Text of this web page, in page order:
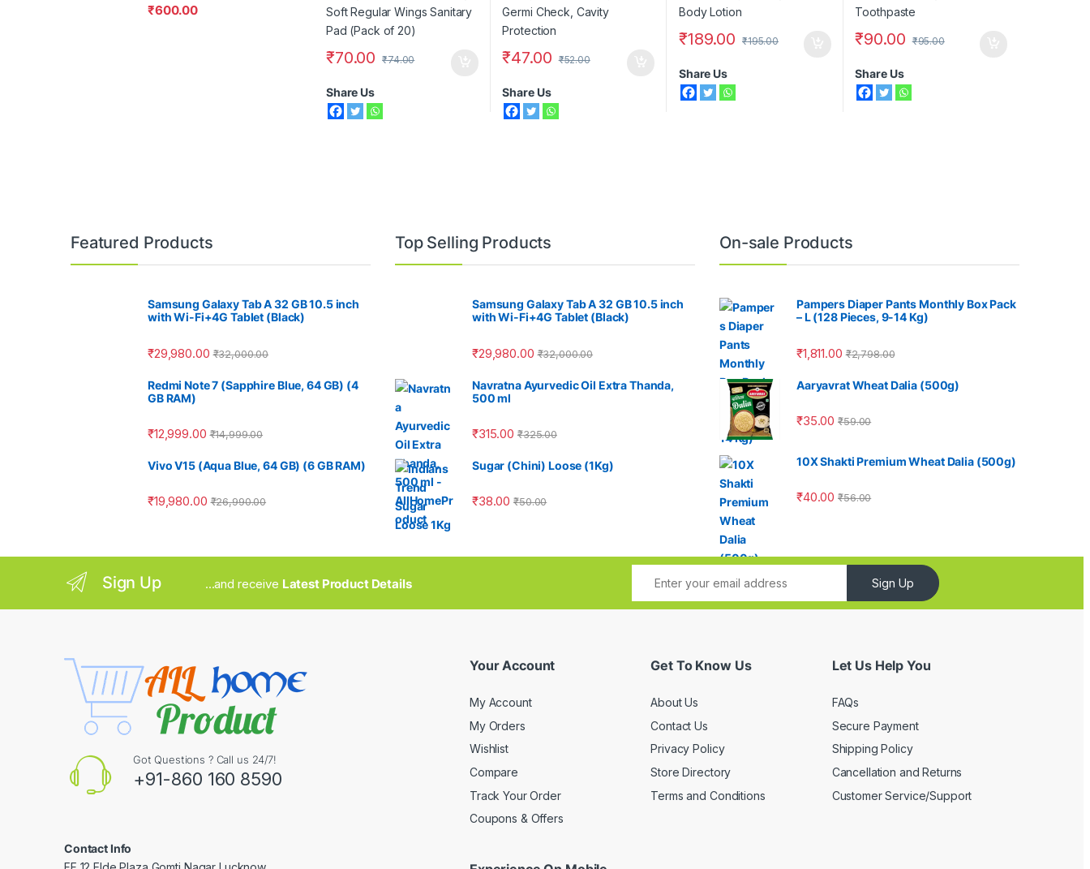
₹70.00 ₹74.00
Share Us
₹47.00 ₹52.00
Share Us
₹189.00 ₹195.00
Share Us
₹90.00 ₹95.00
Share Us
₹600.00
Featured Products
Samsung Galaxy Tab A 32 GB 10.5 inch
with Wi-Fi+4G Tablet (Black)
₹29,980.00 ₹32,000.00
Redmi Note 7 (Sapphire Blue, 64 GB) (4
GB RAM)
₹12,999.00 ₹14,999.00
Vivo V15 (Aqua Blue, 64 GB) (6 GB RAM)
₹19,980.00 ₹26,990.00
Top Selling Products
Samsung Galaxy Tab A 32 GB 10.5 inch
with Wi-Fi+4G Tablet (Black)
₹29,980.00 ₹32,000.00
Navratna Ayurvedic Oil Extra Thanda,
500 ml
₹315.00 ₹325.00
Sugar (Chini) Loose (1Kg)
₹38.00 ₹50.00
On-sale Products
Pampers Diaper Pants Monthly Box Pack
– L (128 Pieces, 9-14 Kg)
₹1,811.00 ₹2,798.00
Aaryavrat Wheat Dalia (500g)
₹35.00 ₹59.00
10X Shakti Premium Wheat Dalia (500g)
₹40.00 ₹56.00
Sign Up ...and receive Latest Product Details Sign Up
Got Questions ? Call us 24/7!
+91-860 160 8590
Contact Info
Your Account
My Account
My Orders
Wishlist
Compare
Track Your Order
Coupons & Offers
Get To Know Us
About Us
Contact Us
Privacy Policy
Store Directory
Terms and Conditions
Let Us Help You
FAQs
Secure Payment
Shipping Policy
Cancellation and Returns
Customer Service/Support